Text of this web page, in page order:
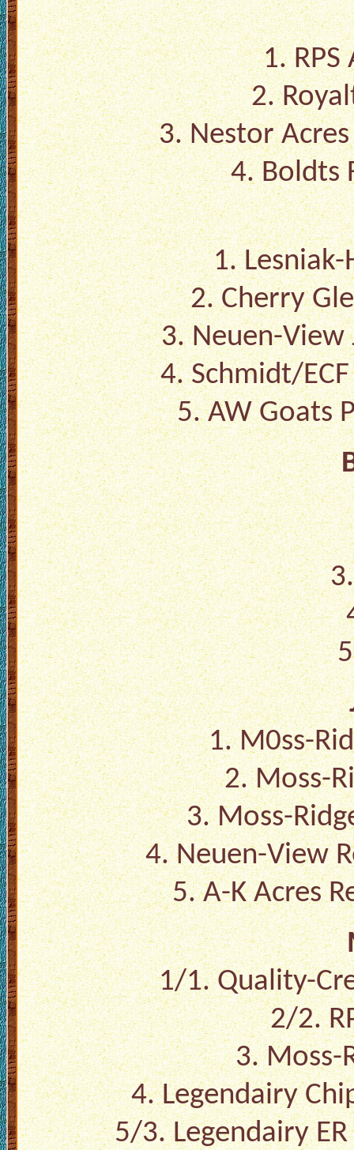
1. RPS
2.
3. Nestor
4. Boldts
1.
2. Cherry
3. Neuen-View
4. Schmidt/
5. AW Goats
1. M0ss-
2. Moss-
3. Moss-
4. Neuen-View
5. A-K Acres
1/1. Quality-
2/2.
3. Moss-
4. Legendairy
5/3. Legendairy